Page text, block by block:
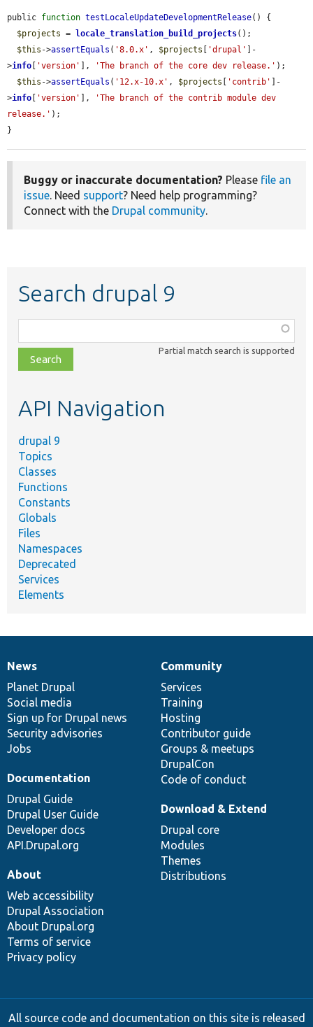
public function testLocaleUpdateDevelopmentRelease() {
$projects = locale_translation_build_projects();
$this ->assertEquals ( '8.0.x' , $projects 'drupal'
]-
>info 'version' ], 'The branch of the core dev release.' );
$this ->assertEquals ( '12.x-10.x' , $projects 'contrib'
]-
>info 'version' ],
'The branch of the contrib module dev
release.' );
}
Buggy or inaccurate documentation? Please file an
issue. Need support? Need help programming?
Connect with the Drupal community.
Search drupal 9
class,
file,
topic,
Partial match search is supported
API Navigation
drupal 9
Topics
Classes
Functions
Constants
Globals
Files
Namespaces
Deprecated
Services
Elements
News
items
News
Planet Drupal
Social media
Sign up for Drupal news
Security advisories
Jobs
Our
community
Community
Services
Training
Hosting
Contributor guide
Groups & meetups
DrupalCon
Code of conduct
Documentation
Documentation
Drupal Guide
Drupal User Guide
Developer docs
API.Drupal.org
Drupal
code
base
Download & Extend
Drupal core
Modules
Themes
Distributions
Governance
of
community
About
Web accessibility
Drupal Association
About Drupal.org
Terms of service
Privacy policy
All source code and documentation on this site is released